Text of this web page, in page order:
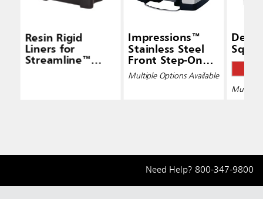
Resin Rigid
Liners for
Streamline™
Impressions™
Stainless Steel
Front Step-On
Containers
Multiple Options Available
Multiple
Need Help? 800-347-9800